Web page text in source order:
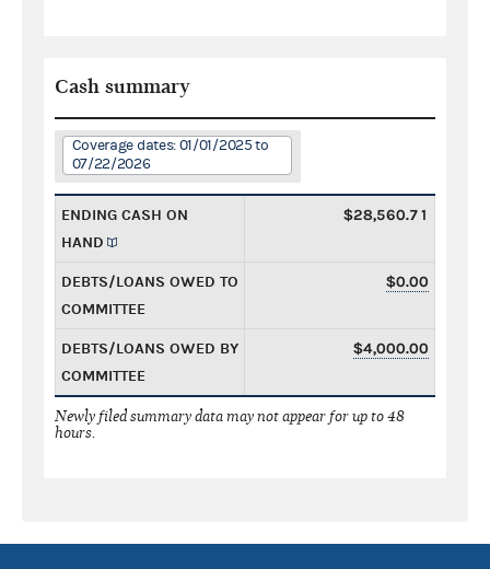
Cash summary
Coverage dates: 01/01/2025 to
07/22/2026
ENDING CASH ON
HAND
$28,560.71
DEBTS/LOANS OWED TO
COMMITTEE
$0.00
DEBTS/LOANS OWED BY
COMMITTEE
$4,000.00
Newly filed summary data may not appear for up to 48
hours.